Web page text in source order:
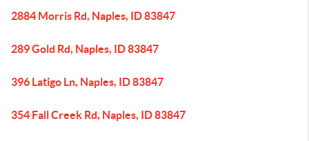
2884 Morris Rd, Naples, ID 83847
289 Gold Rd, Naples, ID 83847
396 Latigo Ln, Naples, ID 83847
354 Fall Creek Rd, Naples, ID 83847